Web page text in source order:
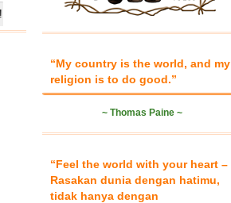
“My country is the world, and my
religion is to do good.”
~ Thomas Paine ~
“Feel the world with your heart –
Rasakan dunia dengan hatimu,
tidak hanya dengan